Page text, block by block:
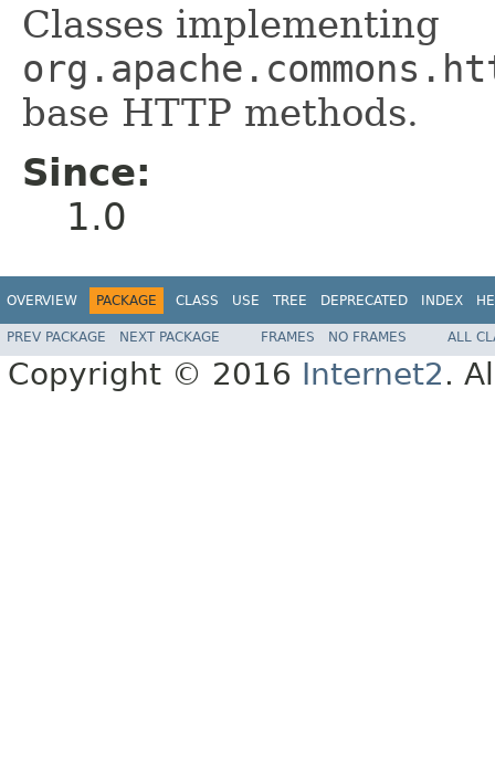
Classes implementing
base HTTP methods.
Since:
1.0
OVERVIEW PACKAGE CLASS USE TREE DEPRECATED INDEX
PREV PACKAGE NEXT PACKAGE FRAMES NO FRAMES ALL
Copyright © 2016 Internet2.